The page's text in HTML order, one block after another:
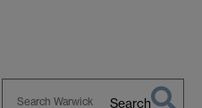
Search